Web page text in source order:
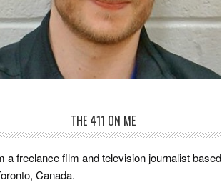
THE 411 ON ME
a freelance film and television journalist based
Canada.